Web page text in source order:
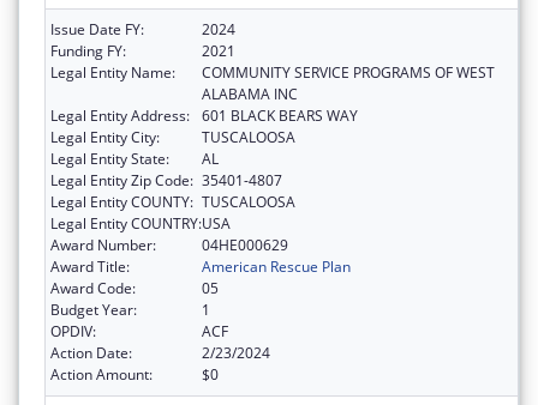
Issue Date FY:
2024
Funding FY:
2021
Legal Entity Name:
COMMUNITY SERVICE PROGRAMS OF WEST
ALABAMA INC
Legal Entity Address: 601 BLACK BEARS WAY
Legal Entity City:
TUSCALOOSA
Legal Entity State:
AL
Legal Entity Zip Code: 35401-4807
Legal Entity COUNTY: TUSCALOOSA
Legal Entity COUNTRY:USA
Award Number:
04HE000629
Award Title:
American Rescue Plan
Award Code:
05
Budget Year:
1
OPDIV:
ACF
Action Date:
2/23/2024
Action Amount:
$0